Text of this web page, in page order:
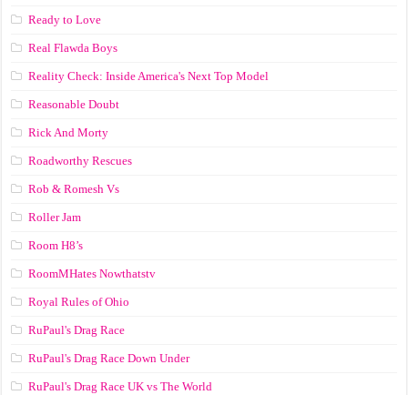
Ready to Love
Real Flawda Boys
Reality Check: Inside America's Next Top Model
Reasonable Doubt
Rick And Morty
Roadworthy Rescues
Rob & Romesh Vs
Roller Jam
Room H8’s
RoomMHates Nowthatstv
Royal Rules of Ohio
RuPaul's Drag Race
RuPaul's Drag Race Down Under
RuPaul's Drag Race UK vs The World